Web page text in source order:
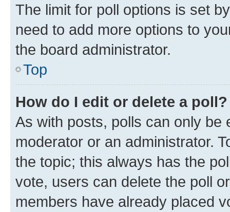
The limit for poll options is set
need to add more options to
the board administrator.
Top
How do I edit or delete a poll?
As with posts, polls can only be
moderator or an administrator.
the topic; this always has the
vote, users can delete the poll
members have already placed